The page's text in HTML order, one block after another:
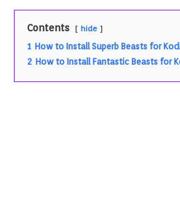
Contents hide
1 How to Install Superb Beasts for
2 How to Install Fantastic Beasts for